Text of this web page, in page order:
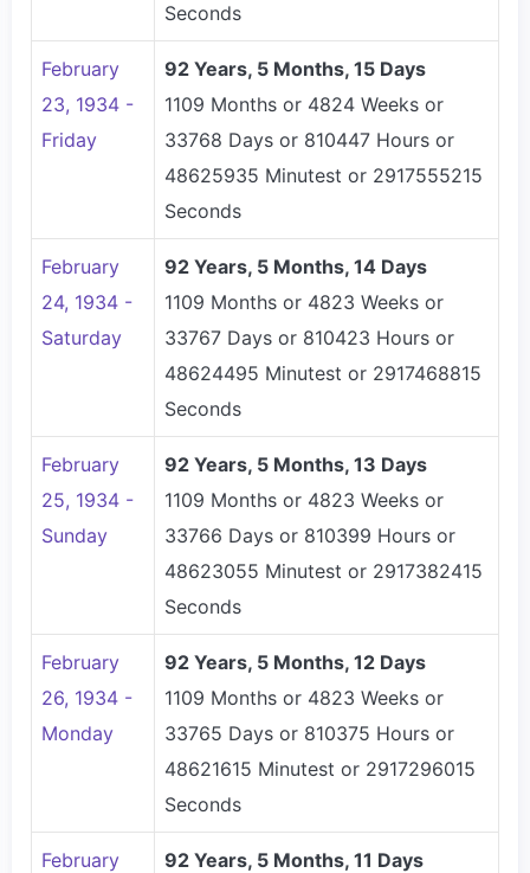
Seconds
February
23, 1934 -
Friday
92 Years, 5 Months, 15 Days
1109 Months or 4824 Weeks or
33768 Days or 810447 Hours or
48625935 Minutest or 2917555215
Seconds
February
24, 1934 -
Saturday
92 Years, 5 Months, 14 Days
1109 Months or 4823 Weeks or
33767 Days or 810423 Hours or
48624495 Minutest or 2917468815
Seconds
February
25, 1934 -
Sunday
92 Years, 5 Months, 13 Days
1109 Months or 4823 Weeks or
33766 Days or 810399 Hours or
48623055 Minutest or 2917382415
Seconds
February
26, 1934 -
Monday
92 Years, 5 Months, 12 Days
1109 Months or 4823 Weeks or
33765 Days or 810375 Hours or
48621615 Minutest or 2917296015
Seconds
February
92 Years, 5 Months, 11 Days